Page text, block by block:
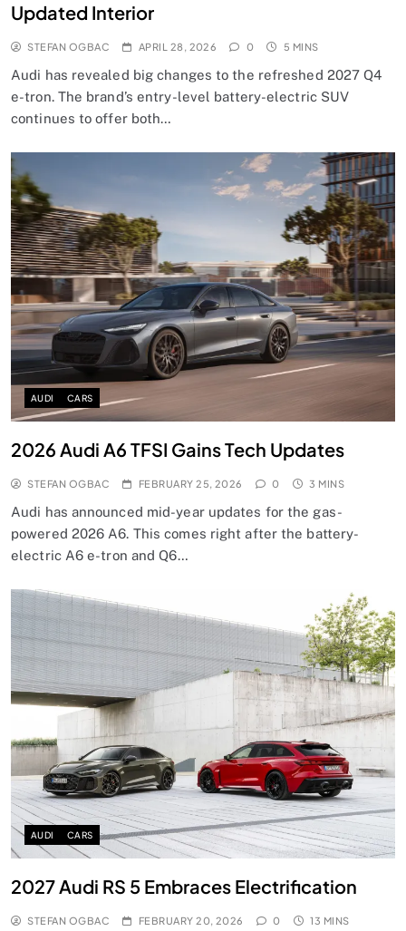
Updated Interior
STEFAN OGBAC APRIL 28, 2026 0 5 MINS
Audi has revealed big changes to the refreshed 2027 Q4
e-tron. The brand’s entry-level battery-electric SUV
continues to offer both…
AUDI CARS
2026 Audi A6 TFSI Gains Tech Updates
STEFAN OGBAC FEBRUARY 25, 2026 0 3 MINS
Audi has announced mid-year updates for the gas-
powered 2026 A6. This comes right after the battery-
electric A6 e-tron and Q6…
AUDI CARS
2027 Audi RS 5 Embraces Electrification
STEFAN OGBAC FEBRUARY 20, 2026 0 13 MINS